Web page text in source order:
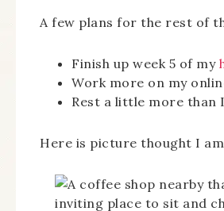
A few plans for the rest of
Finish up week 5 of my
Work more on my
Rest a little more than
Here is picture thought I